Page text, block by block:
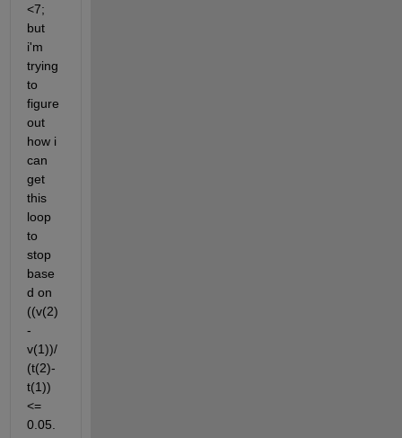
<7;
but
i'm
trying
to
figure
out
how i
can
get
this
loop
to
stop
base
d on
((v(2)
-
v(1))/
(t(2)-
t(1))
<=
0.05.